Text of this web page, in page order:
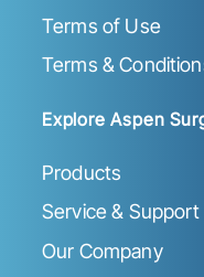
Terms of Use
Terms &
Explore Aspen
Products
Service & Support
Our Company